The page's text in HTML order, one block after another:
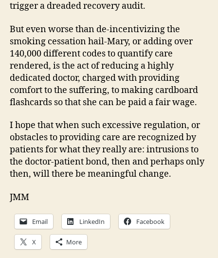
trigger a dreaded recovery audit.
But even worse than de-incentivizing the
smoking cessation hail-Mary, or adding over
140,000 different codes to quantify care
rendered, is the act of reducing a highly
dedicated doctor, charged with providing
comfort to the suffering, to making cardboard
flashcards so that she can be paid a fair wage.
I hope that when such excessive regulation, or
obstacles to providing care are recognized by
patients for what they really are: intrusions to
the doctor-patient bond, then and perhaps only
then, will there be meaningful change.
JMM
Email LinkedIn Facebook
X More